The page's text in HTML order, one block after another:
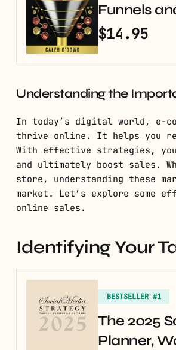
Funnels
$14.95
Understanding the
In today’s digital world, e-
thrive online. It helps you
With effective strategies,
and ultimately boost sales.
store, understanding these
market. Let’s explore some
online sales.
Identifying Your
BESTSELLER #1
The 2025
Planner,